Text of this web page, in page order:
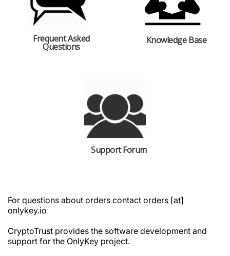
Frequent Asked
Questions
Knowledge Base
Support Forum
For questions about orders contact orders [at]
onlykey.io
CryptoTrust provides the software development and
support for the OnlyKey project.